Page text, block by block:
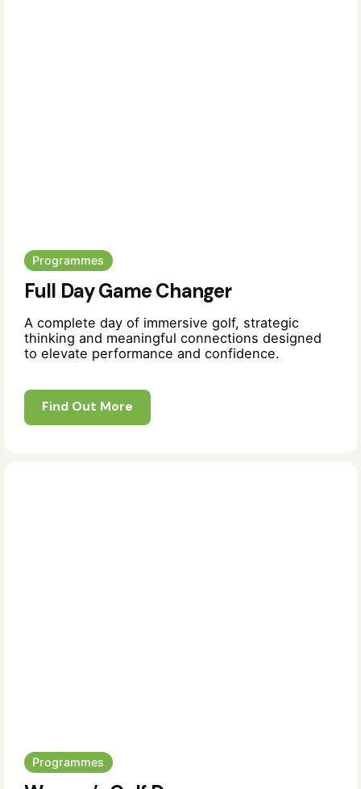
Programmes
Full Day Game Changer
A complete day of immersive golf, strategic
thinking and meaningful connections designed
to elevate performance and confidence.
Find Out More
Programmes